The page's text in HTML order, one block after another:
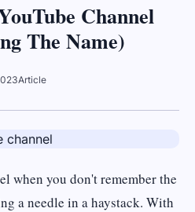
Channel
The Name)
Article
when you don't remember the
a needle in a haystack. With